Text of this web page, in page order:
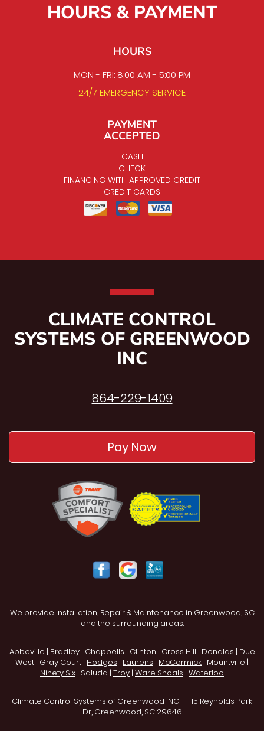
HOURS & PAYMENT
HOURS
MON - FRI: 8:00 AM - 5:00 PM
24/7 EMERGENCY SERVICE
PAYMENT
ACCEPTED
CASH
CHECK
FINANCING WITH APPROVED CREDIT
CREDIT CARDS
CLIMATE CONTROL
SYSTEMS OF GREENWOOD
INC
864-229-1409
Pay Now
We provide Installation, Repair & Maintenance in Greenwood, SC
and the surrounding areas:
Abbeville | Bradley| Chappells | Clinton | Cross Hill | Donalds | Due
West | Gray Court | Hodges | Laurens | McCormick | Mountville |
Ninety Six | Saluda | Troy | Ware Shoals | Waterloo
Climate Control Systems of Greenwood INC — 115 Reynolds Park
Dr, Greenwood, SC 29646